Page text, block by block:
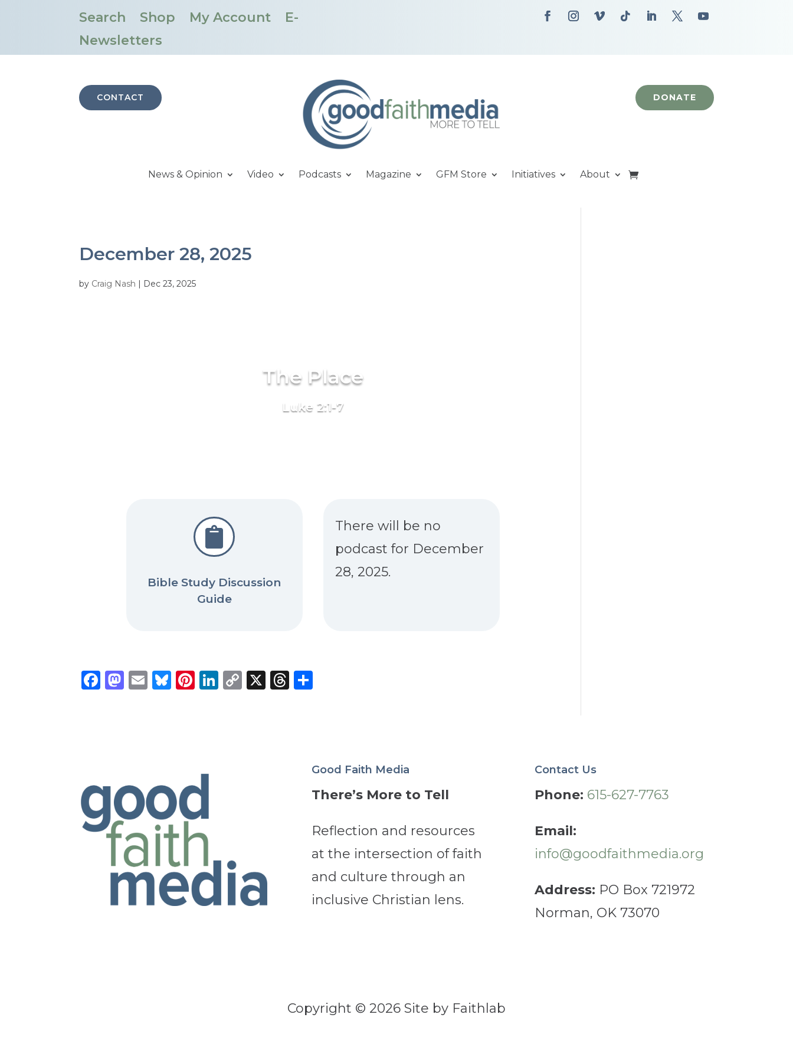
Search Shop My Account
E-
Newsletters
CONTACT DONATE
News & Opinion Video Podcasts Magazine GFM Store Initiatives About
December 28, 2025
by Craig Nash | Dec 23, 2025
The Place
Luke 2:1-7

Bible Study Discussion
Guide
There will be no
podcast for December
28, 2025.
Facebook
Mastodon
EmailBluesky
Pinterest
LinkedIn
Copy
X Threads
Good Faith Media
There’s More to Tell
Reflection and resources
at the intersection of faith
and culture through an
inclusive Christian lens.
Contact Us
Phone: 615-627-7763
Email:
info@goodfaithmedia.org
Address: PO Box 721972
Norman, OK 73070
Copyright © 2026 Site by Faithlab